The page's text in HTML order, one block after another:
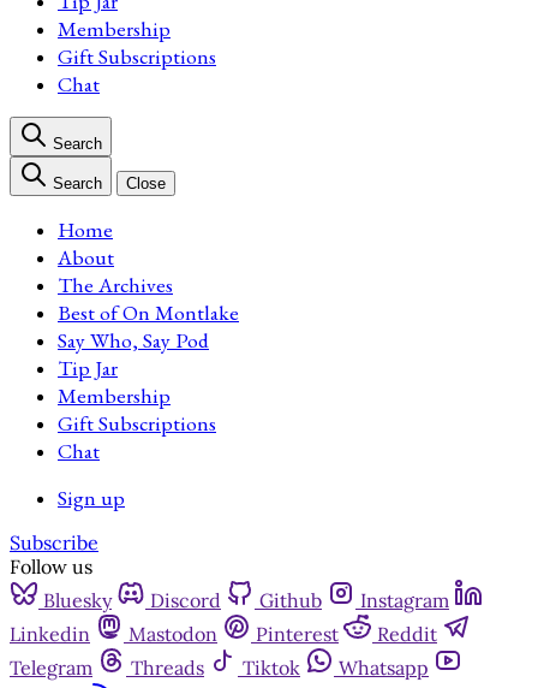
Membership
Gift Subscriptions
Chat
Search
Search Close
Home
About
The Archives
Best of On Montlake
Say Who, Say Pod
Tip Jar
Membership
Gift Subscriptions
Chat
Sign up
Subscribe
Follow us
Bluesky
Discord Github
Instagram
Linkedin
Mastodon Pinterest
Reddit
Telegram
Threads Tiktok
Whatsapp